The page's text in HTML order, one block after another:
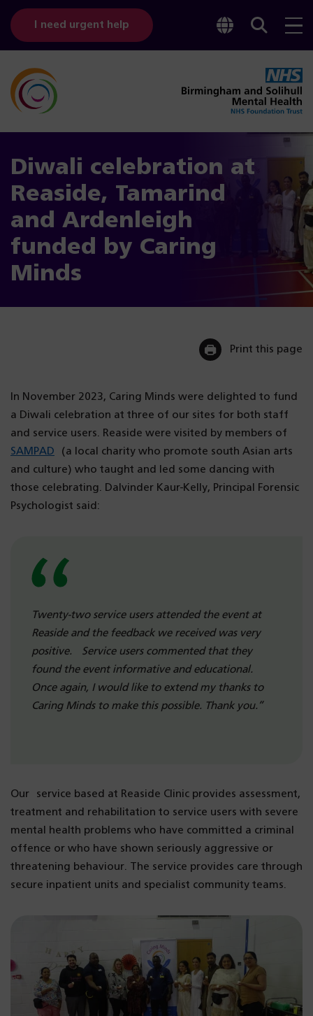
I need urgent help
Toggle
Diwali celebration at
Reaside, Tamarind
and Ardenleigh
funded by Caring
Minds
Print this page
In November 2023, Caring Minds were delighted to fund
a Diwali celebration at three of our sites for both staff
and service users. Reaside were visited by members of
SAMPAD (a local charity who promote south Asian arts
and culture) who taught and led some dancing with
those celebrating. Dalvinder Kaur-Kelly, Principal Forensic
Psychologist said:
Twenty-two service users attended the event at
Reaside and the feedback we received was very
positive. Service users commented that they
found the event informative and educational.
Once again, I would like to extend my thanks to
Caring Minds to make this possible. Thank you.”
Our service based at Reaside Clinic provides assessment,
treatment and rehabilitation to service users with severe
mental health problems who have committed a criminal
offence or who have shown seriously aggressive or
threatening behaviour. The service provides care through
secure inpatient units and specialist community teams.